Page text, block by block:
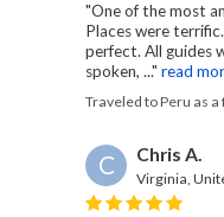
"One of the most
Places were
perfect. All guides
spoken, ..." read
Traveled to Peru as
C Chris A.
Virginia,